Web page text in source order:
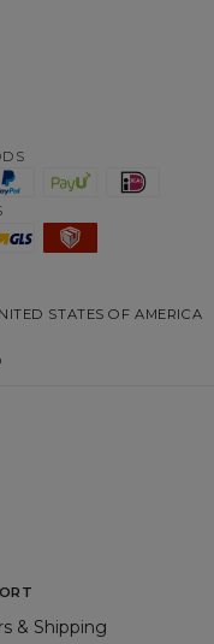
STATES OF AMERICA
& Shipping